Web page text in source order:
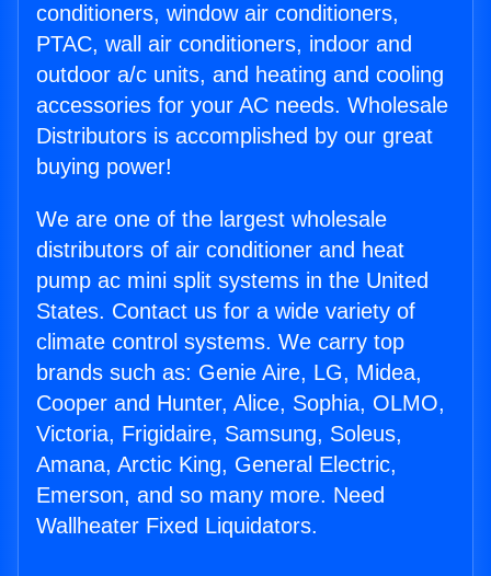
conditioners, window air conditioners,
PTAC, wall air conditioners, indoor and
outdoor a/c units, and heating and cooling
accessories for your AC needs. Wholesale
Distributors is accomplished by our great
buying power!
We are one of the largest wholesale
distributors of air conditioner and heat
pump ac mini split systems in the United
States. Contact us for a wide variety of
climate control systems. We carry top
brands such as: Genie Aire, LG, Midea,
Cooper and Hunter, Alice, Sophia, OLMO,
Victoria, Frigidaire, Samsung, Soleus,
Amana, Arctic King, General Electric,
Emerson, and so many more. Need
Wallheater Fixed Liquidators.